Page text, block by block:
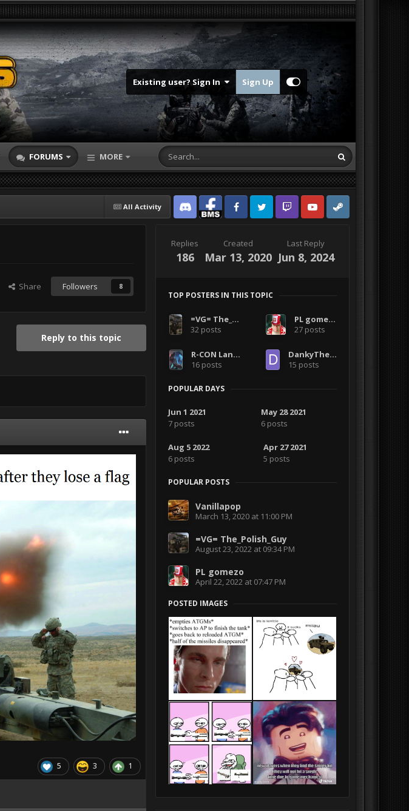
Existing user? Sign In Sign Up
FORUMS MORE
All Activity
Discord Facebook BMSFacebook VG
Twitter Twitch YouTubeSteam
Share Followers 8
Reply to this topic
5 3 1
Replies
186
Created
Mar 13, 2020
Last Reply
Jun 8, 2024
TOP POSTERS IN THIS TOPIC
=VG= The_Polish_Guy
32 posts
PL gomezo
27 posts
R-CON LangMaster
16 posts
DankyTheFemboy
15 posts
POPULAR DAYS
Jun 1 2021
7 posts
May 28 2021
6 posts
Aug 5 2022
6 posts
Apr 27 2021
5 posts
POPULAR POSTS
Vanillapop
March 13, 2020 at 11:00 PM
=VG= The_Polish_Guy
August 23, 2022 at 09:34 PM
PL gomezo
April 22, 2022 at 07:47 PM
POSTED IMAGES